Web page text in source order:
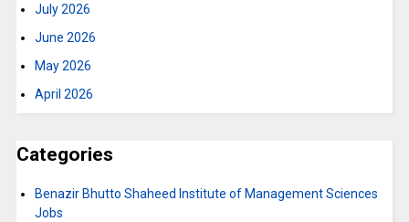
July 2026
June 2026
May 2026
April 2026
Categories
Benazir Bhutto Shaheed Institute of Management Sciences
Jobs